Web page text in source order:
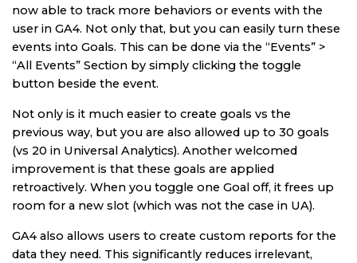
now able to track more behaviors or events with the
user in GA4. Not only that, but you can easily turn these
events into Goals. This can be done via the “Events” >
“All Events” Section by simply clicking the toggle
button beside the event.
Not only is it much easier to create goals vs the
previous way, but you are also allowed up to 30 goals
(vs 20 in Universal Analytics). Another welcomed
improvement is that these goals are applied
retroactively. When you toggle one Goal off, it frees up
room for a new slot (which was not the case in UA).
GA4 also allows users to create custom reports for the
data they need. This significantly reduces irrelevant,